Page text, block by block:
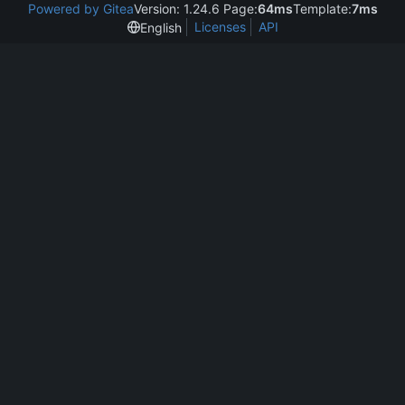
Powered by GiteaVersion: 1.24.6 Page:64msTemplate:7ms
English
Licenses API